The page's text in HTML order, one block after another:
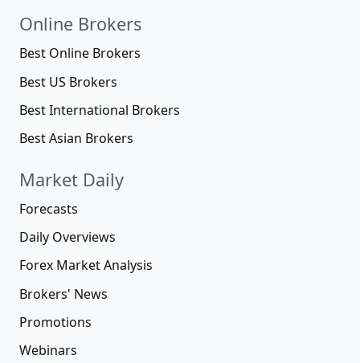
Online Brokers
Best Online Brokers
Best US Brokers
Best International Brokers
Best Asian Brokers
Market Daily
Forecasts
Daily Overviews
Forex Market Analysis
Brokers' News
Promotions
Webinars